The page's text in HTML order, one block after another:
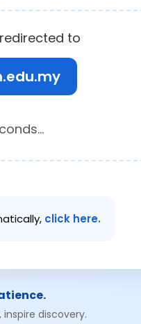
to
click here.
discovery.